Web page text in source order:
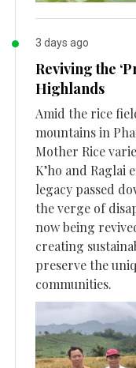
3 days ago
Reviving the
Highlands
Amid the rice
mountains in
Mother Rice
K’ho and Raglai
legacy passed
the verge of
now being
creating
preserve the
communities.